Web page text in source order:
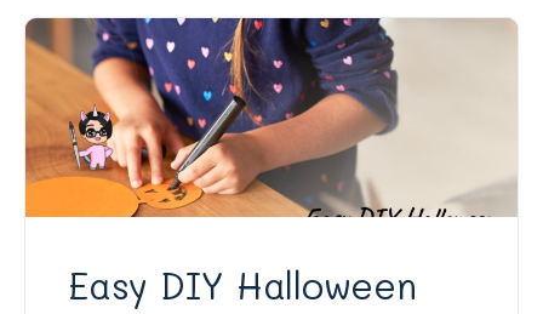
Easy DIY Halloween